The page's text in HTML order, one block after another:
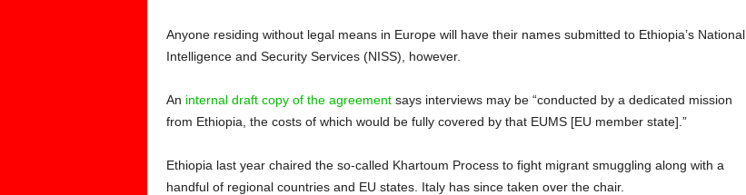
Anyone residing without legal means in Europe will have their names submitted to Ethiopia’s National
Intelligence and Security Services (NISS), however.
An internal draft copy of the agreementsays interviews may be “conducted by a dedicated mission
from Ethiopia, the costs of which would be fully covered by that EUMS [EU member state].”
Ethiopia last year chaired the so-called Khartoum Process to fight migrant smuggling along with a
handful of regional countries and EU states. Italy has since taken over the chair.